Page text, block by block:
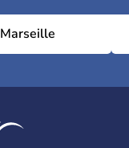
Marseille